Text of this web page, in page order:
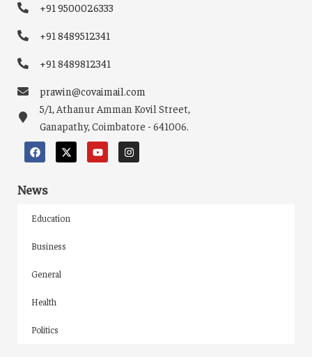
+91 9500026333
+91 8489512341
+91 8489812341
prawin@covaimail.com
5/1, Athanur Amman Kovil Street,
Ganapathy, Coimbatore - 641006.
News
Education
Business
General
Health
Politics